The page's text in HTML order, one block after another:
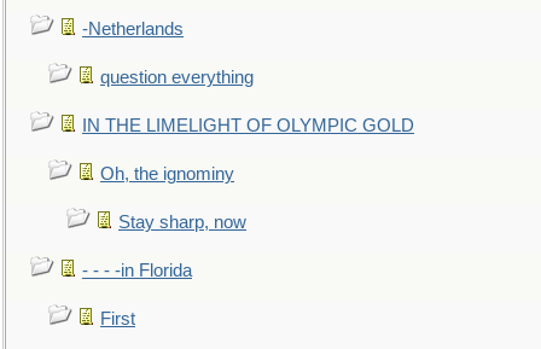
-Netherlands
question everything
IN THE LIMELIGHT OF OLYMPIC GOLD
Oh, the ignominy
Stay sharp, now
- - - -in Florida
First